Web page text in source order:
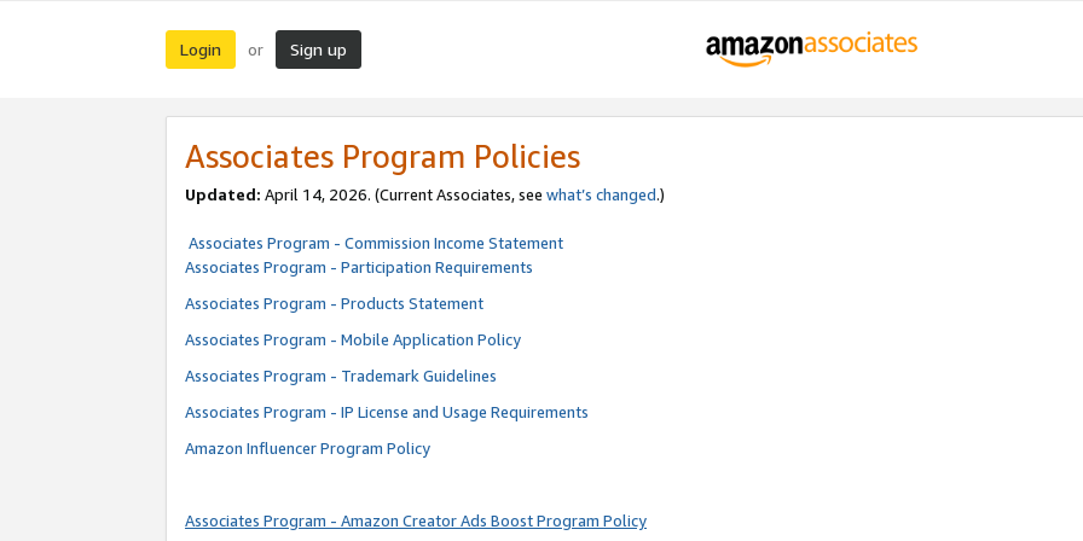
Login or Sign up
Associates Program Policies
Updated: April 14, 2026. (Current Associates, see what’s changed.)
Associates Program - Commission Income Statement
Associates Program - Participation Requirements
Associates Program - Products Statement
Associates Program - Mobile Application Policy
Associates Program - Trademark Guidelines
Associates Program - IP License and Usage Requirements
Amazon Influencer Program Policy
Associates Program - Amazon Creator Ads Boost Program Policy